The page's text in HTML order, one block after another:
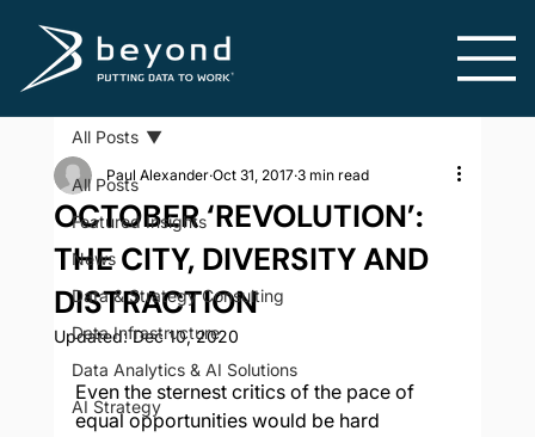
All Posts
Featured Insights
News
Data & Strategy Consulting
Data Infrastructure
Data Analytics & AI Solutions
AI Strategy
All Posts
OCTOBER ‘REVOLUTION’:
THE CITY, DIVERSITY AND
DISTRACTION
Paul Alexander Oct 31, 2017 3 min read
Updated:Dec 10, 2020
Even the sternest critics of the pace of
equal opportunities would be hard